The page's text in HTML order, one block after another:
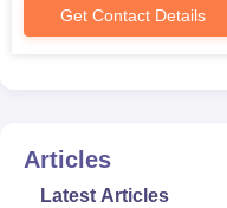
Get Contact Details
Articles
Latest Articles